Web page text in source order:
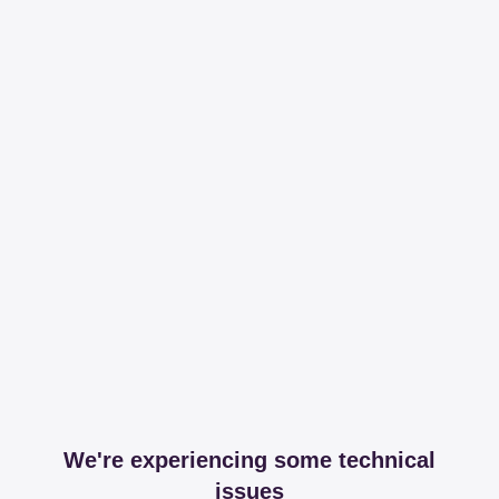
We're experiencing some technical
issues